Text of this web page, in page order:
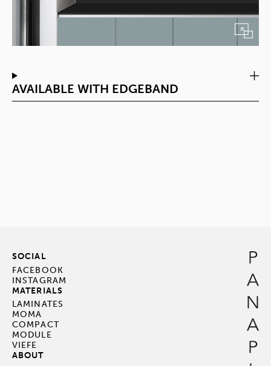
AVAILABLE WITH EDGEBAND
SOCIAL
FACEBOOK
INSTAGRAM
MATERIALS
LAMINATES
MOMA
COMPACT
MODULE
VIEFE
ABOUT